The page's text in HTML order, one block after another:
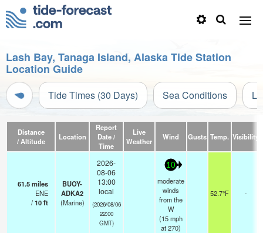
Lash Bay, Tanaga Island, Alaska Tide Station
Location Guide
Tide Times (30 Days) Sea Conditions
Distance
/ Altitude
Location
Report
Date /
Time
Live
Weather
Wind Gusts Temp. Visibility
61.5miles
ENE
/10ft
BUOY-
ADKA2
(Marine)
2026-
08-06
13:00
local
(2026/08/06
22:00
GMT)
10
moderate
winds
from the
W
(15mph
at 270)
52.7°F -